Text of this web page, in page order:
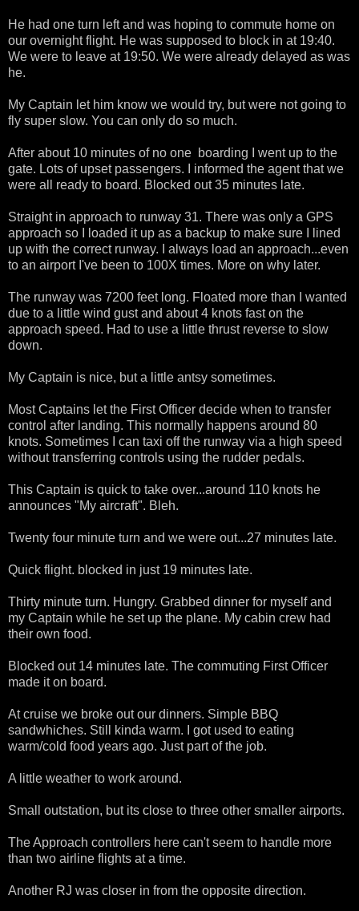
He had one turn left and was hoping to commute home on
our overnight flight. He was supposed to block in at 19:40.
We were to leave at 19:50. We were already delayed as was
he.
My Captain let him know we would try, but were not going to
fly super slow. You can only do so much.
After about 10 minutes of no one boarding I went up to the
gate. Lots of upset passengers. I informed the agent that we
were all ready to board. Blocked out 35 minutes late.
Straight in approach to runway 31. There was only a GPS
approach so I loaded it up as a backup to make sure I lined
up with the correct runway. I always load an approach...even
to an airport I've been to 100X times. More on why later.
The runway was 7200 feet long. Floated more than I wanted
due to a little wind gust and about 4 knots fast on the
approach speed. Had to use a little thrust reverse to slow
down.
My Captain is nice, but a little antsy sometimes.
Most Captains let the First Officer decide when to transfer
control after landing. This normally happens around 80
knots. Sometimes I can taxi off the runway via a high speed
without transferring controls using the rudder pedals.
This Captain is quick to take over...around 110 knots he
announces "My aircraft". Bleh.
Twenty four minute turn and we were out...27 minutes late.
Quick flight. blocked in just 19 minutes late.
Thirty minute turn. Hungry. Grabbed dinner for myself and
my Captain while he set up the plane. My cabin crew had
their own food.
Blocked out 14 minutes late. The commuting First Officer
made it on board.
At cruise we broke out our dinners. Simple BBQ
sandwhiches. Still kinda warm. I got used to eating
warm/cold food years ago. Just part of the job.
A little weather to work around.
Small outstation, but its close to three other smaller airports.
The Approach controllers here can't seem to handle more
than two airline flights at a time.
Another RJ was closer in from the opposite direction.